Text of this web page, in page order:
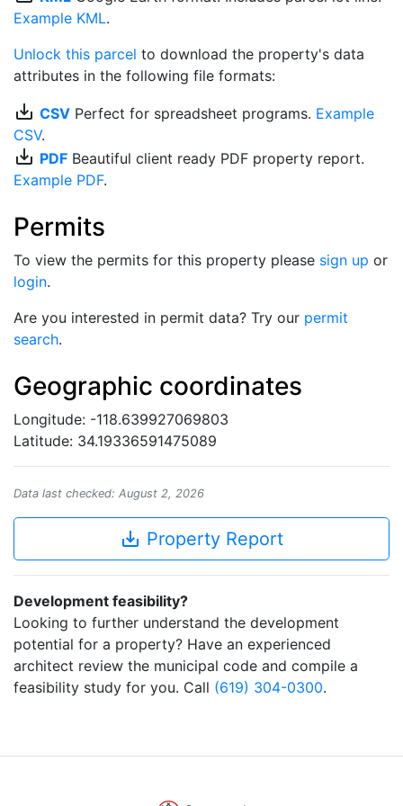
Example KML.
Unlock this parcel to download the property's data
attributes in the following file formats:
save_alt CSV Perfect for spreadsheet programs. Example
CSV.
save_alt PDF Beautiful client ready PDF property report.
Example PDF.
Permits
To view the permits for this property please sign up or
login.
Are you interested in permit data? Try our permit
search.
Geographic coordinates
Longitude: -118.639927069803
Latitude: 34.19336591475089
Data last checked: August 2, 2026
save_alt Property Report
Development feasibility?
Looking to further understand the development
potential for a property? Have an experienced
architect review the municipal code and compile a
feasibility study for you. Call (619) 304-0300.